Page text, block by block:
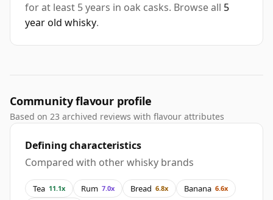
for at least 5 years in oak casks. Browse all 5
year old whisky.
Community flavour profile
Based on 23 archived reviews with flavour attributes
Defining characteristics
Compared with other whisky brands
Tea 11.1x Rum 7.0x Bread 6.8x Banana 6.6x